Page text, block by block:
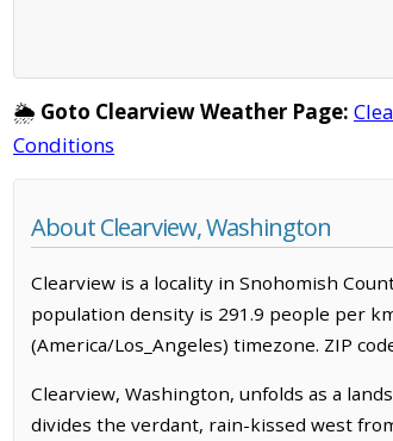
🌦️ Goto Clearview Weather Page:
Conditions
About Clearview, Washington
Clearview is a locality in Snohomish
population density is 291.9 people per
(America/Los_Angeles) timezone. ZIP
Clearview, Washington, unfolds as a
divides the verdant, rain-kissed west